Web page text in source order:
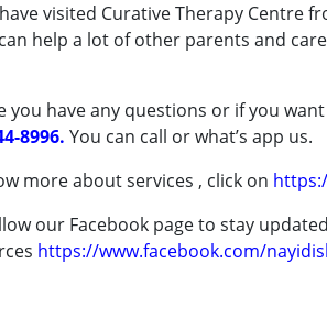
visited Curative Therapy Centre
help a lot of other parents and
you have any questions or if you
8996. You can call or what’s app us.
more about services , click on
our Facebook page to stay
https://www.facebook.com/
Disabilities (MD)
Processing Disorder (SPD)
:0 - 5 years ,6 - 12 years ,13 - 17
:Female ,Male